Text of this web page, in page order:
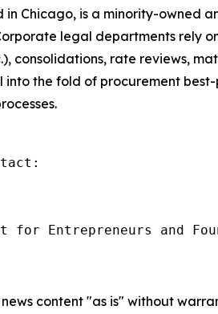
Chicago, is a minority-owned
legal departments rely
consolidations, rate reviews,
into the fold of procurement
for Entrepreneurs and
news content "as is" without